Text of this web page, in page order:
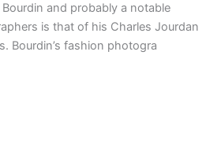
and probably a notable
is that of his Charles Jourdan
Bourdin’s fashion photogra